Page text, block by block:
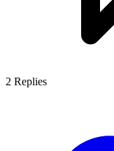
2 Replies